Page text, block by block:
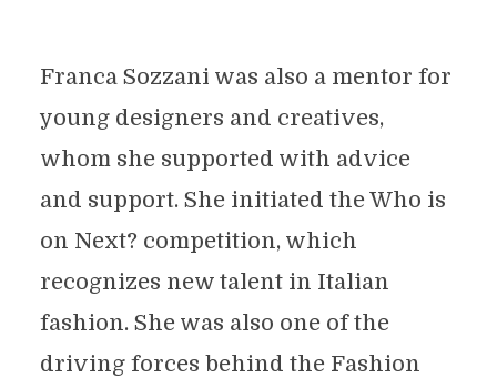
Franca Sozzani was also a mentor for
young designers and creatives,
whom she supported with advice
and support. She initiated the Who is
on Next? competition, which
recognizes new talent in Italian
fashion. She was also one of the
driving forces behind the Fashion